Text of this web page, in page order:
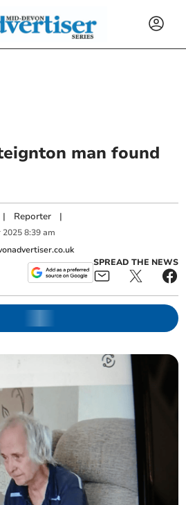
man found
| Reporter |
2025 8:39 am
SPREAD THE NEWS